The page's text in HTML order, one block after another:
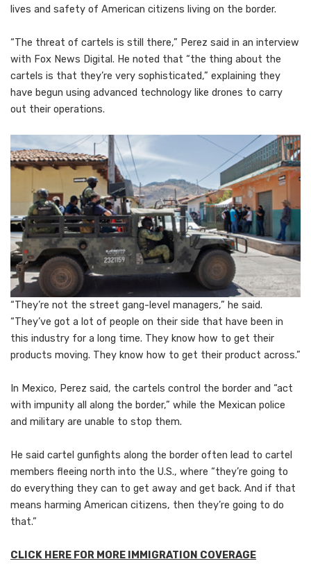
lives and safety of American citizens living on the border.
“The threat of cartels is still there,” Perez said in an interview
with Fox News Digital. He noted that “the thing about the
cartels is that they’re very sophisticated,” explaining they
have begun using advanced technology like drones to carry
out their operations.
“They’re not the street gang-level managers,” he said.
“They’ve got a lot of people on their side that have been in
this industry for a long time. They know how to get their
products moving. They know how to get their product across.”
In Mexico, Perez said, the cartels control the border and “act
with impunity all along the border,” while the Mexican police
and military are unable to stop them.
He said cartel gunfights along the border often lead to cartel
members fleeing north into the U.S., where “they’re going to
do everything they can to get away and get back. And if that
means harming American citizens, then they’re going to do
that.”
CLICK HERE FOR MORE IMMIGRATION COVERAGE